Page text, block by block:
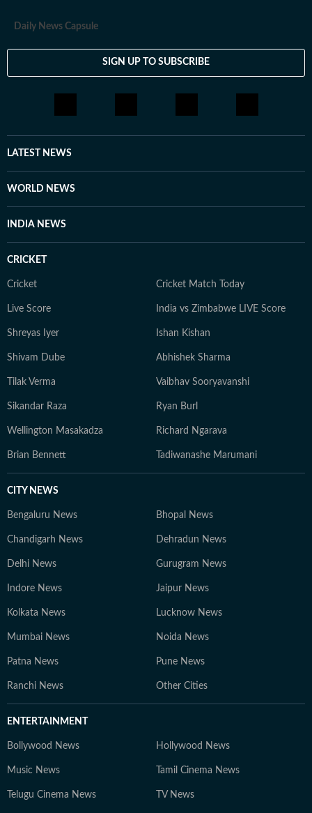
Daily News Capsule
SIGN UP TO SUBSCRIBE
LATEST NEWS
WORLD NEWS
INDIA NEWS
CRICKET
Cricket Cricket Match Today
Live Score India vs Zimbabwe LIVE Score
Shreyas Iyer Ishan Kishan
Shivam Dube Abhishek Sharma
Tilak Verma Vaibhav Sooryavanshi
Sikandar Raza Ryan Burl
Wellington Masakadza Richard Ngarava
Brian Bennett Tadiwanashe Marumani
CITY NEWS
Bengaluru News Bhopal News
Chandigarh News Dehradun News
Delhi News Gurugram News
Indore News Jaipur News
Kolkata News Lucknow News
Mumbai News Noida News
Patna News Pune News
Ranchi News Other Cities
ENTERTAINMENT
Bollywood News Hollywood News
Music News Tamil Cinema News
Telugu Cinema News TV News